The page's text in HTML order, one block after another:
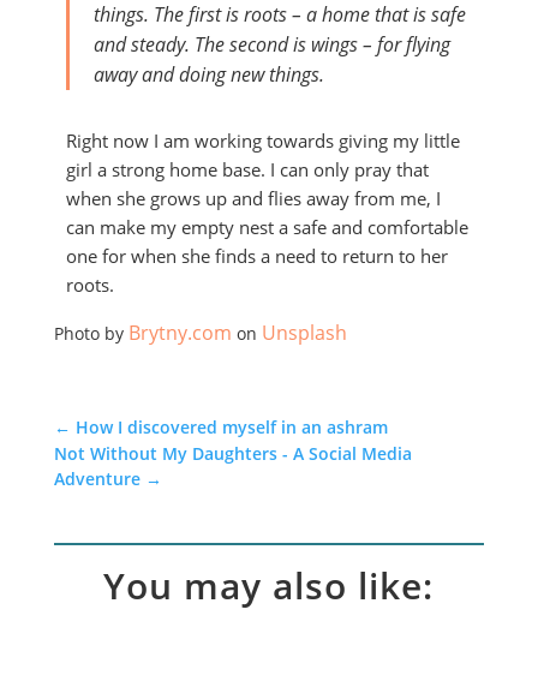
things. The first is roots – a home that is safe
and steady. The second is wings – for flying
away and doing new things.
Right now I am working towards giving my little
girl a strong home base. I can only pray that
when she grows up and flies away from me, I
can make my empty nest a safe and comfortable
one for when she finds a need to return to her
roots.
Photo by Brytny.com on Unsplash
← How I discovered myself in an ashram
Not Without My Daughters - A Social Media
Adventure→
You may also like: